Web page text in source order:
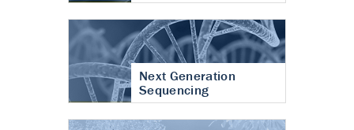
Next Generation
Sequencing